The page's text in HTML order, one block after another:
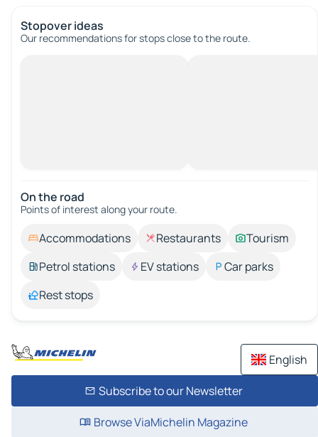
Stopover ideas
Our recommendations for stops close to the route.
On the road
Points of interest along your route.
Accommodations Restaurants
Tourism
Petrol stations
EV stations
Car parks
Rest stops
English
Subscribe to our Newsletter
Browse ViaMichelin Magazine